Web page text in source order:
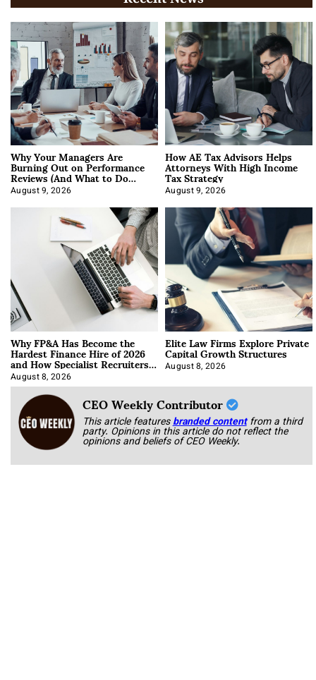
Why Your Managers Are
Burning Out on Performance
Reviews (And What to Do
About It)
August 9, 2026
How AE Tax Advisors Helps
Attorneys With High Income
Tax Strategy
August 9, 2026
Why FP&A Has Become the
Hardest Finance Hire of 2026
and How Specialist Recruiters
Approach It
August 8, 2026
Elite Law Firms Explore Private
Capital Growth Structures
August 8, 2026
CEO Weekly Contributor
This article featuresbranded content from a third
party. Opinions in this article do not reflect the
opinions and beliefs of CEO Weekly.